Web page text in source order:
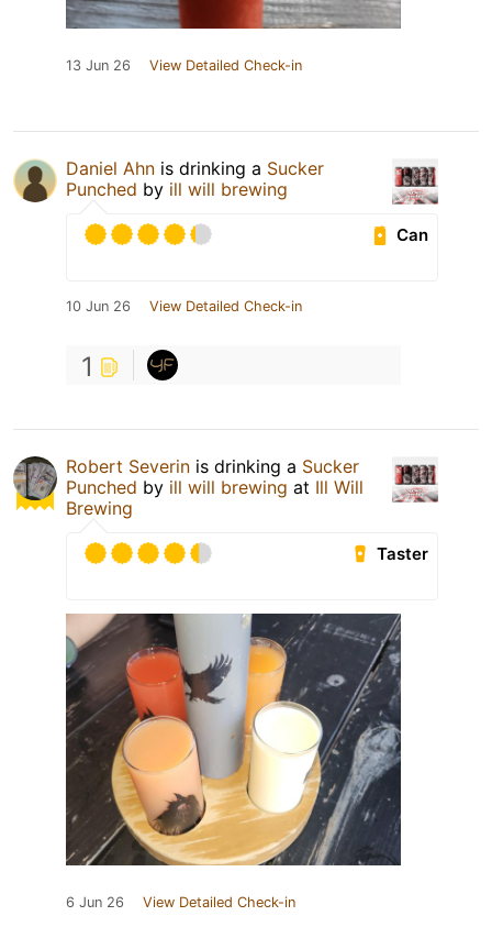
13 Jun 26 View Detailed Check-in
Daniel Ahn is drinking a Sucker
Punched by ill will brewing
Can
10 Jun 26 View Detailed Check-in
1
Robert Severin is drinking a Sucker
Punched by ill will brewing at Ill Will
Brewing
Taster
6 Jun 26 View Detailed Check-in